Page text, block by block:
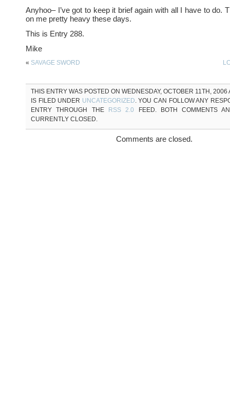
Anyhoo– I’ve got to keep it brief again with all I have to do.
on me pretty heavy these days.
This is Entry 288.
Mike
« SAVAGE SWORD
THIS ENTRY WAS POSTED ON WEDNESDAY, OCTOBER 11TH, 2006
IS FILED UNDER UNCATEGORIZED. YOU CAN FOLLOW ANY
ENTRY THROUGH THE
RSS 2.0 FEED. BOTH COMMENTS
CURRENTLY CLOSED.
Comments are closed.